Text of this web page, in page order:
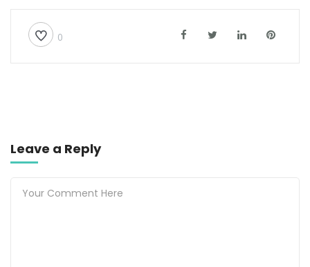
0
Leave a Reply